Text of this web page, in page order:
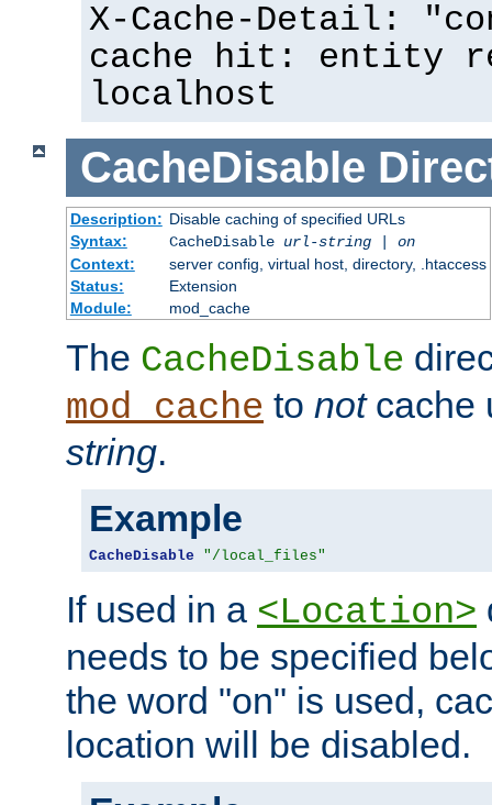
X-Cache-Detail:
cache hit: entity
localhost
CacheDisable
Description: Disable caching of specified URLs
Syntax:
CacheDisable url-string| on
Context:
server config, virtual host, directory, .htaccess
Status:
Extension
Module:
mod_cache
The CacheDisable
mod_cache to notcache
string.
Example
CacheDisable "/local_files"
If used in a <Location>
needs to be specified
the word "on" is used,
location will be disabled.